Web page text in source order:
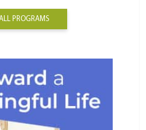
PROGRAMS